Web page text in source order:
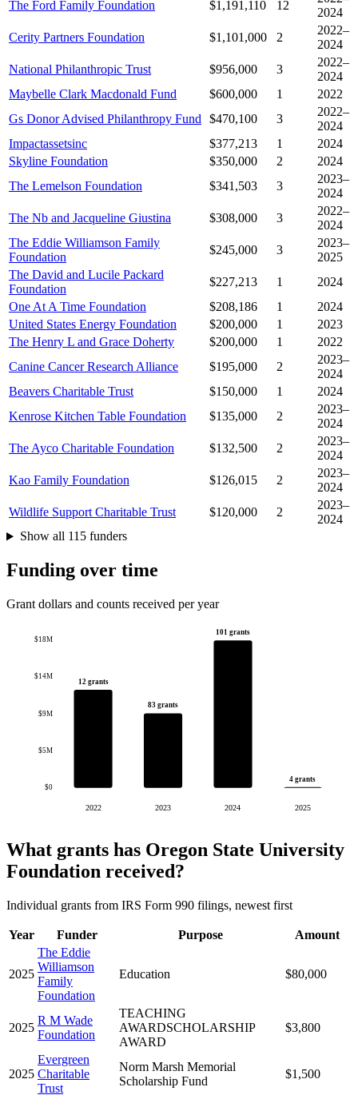
The Ford Family Foundation
$1,191,110 12
2024
Cerity Partners Foundation
$1,101,000 2
2022–
2024
National Philanthropic Trust
$956,000 3
2022–
2024
Maybelle Clark Macdonald Fund
$600,000 1
2022
Gs Donor Advised Philanthropy Fund $470,100 3
2022–
2024
Impactassetsinc
$377,213 1
2024
Skyline Foundation
$350,000 2
2024
The Lemelson Foundation
$341,503 3
2023–
2024
The Nb and Jacqueline Giustina
$308,000 3
2022–
2024
The Eddie Williamson Family
Foundation
$245,000 3
2023–
2025
The David and Lucile Packard
Foundation
$227,213 1
2024
One At A Time Foundation
$208,186 1
2024
United States Energy Foundation
$200,000 1
2023
The Henry L and Grace Doherty
$200,000 1
2022
Canine Cancer Research Alliance
$195,000 2
2023–
2024
Beavers Charitable Trust
$150,000 1
2024
Kenrose Kitchen Table Foundation
$135,000 2
2023–
2024
The Ayco Charitable Foundation
$132,500 2
2023–
2024
Kao Family Foundation
$126,015 2
2023–
2024
Wildlife Support Charitable Trust
$120,000 2
2023–
2024
Show all 115 funders
Funding over time
Grant dollars and counts received per year
$0
$5M
$9M
$14M
$18M
12 grants
2022
83 grants
2023
101 grants
2024
4 grants
2025
What grants has Oregon State University
Foundation received?
Individual grants from IRS Form 990 filings, newest first
Year Funder Purpose Amount
2025
The Eddie
Williamson
Family
Foundation
Education $80,000
2025
R M Wade
Foundation
TEACHING
AWARDSCHOLARSHIP
AWARD
$3,800
2025
Evergreen
Charitable
Trust
Norm Marsh Memorial
Scholarship Fund
$1,500